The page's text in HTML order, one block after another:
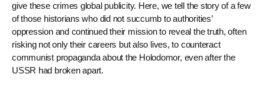
give these crimes global publicity. Here, we tell the story of a few
of those historians who did not succumb to authorities’
oppression and continued their mission to reveal the truth, often
risking not only their careers but also lives, to counteract
communist propaganda about the Holodomor, even after the
USSR had broken apart.